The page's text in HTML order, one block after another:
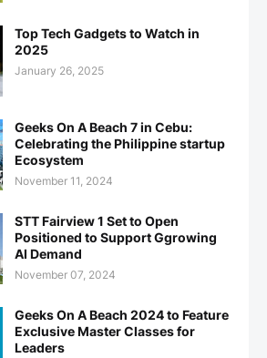
Top Tech Gadgets to Watch in
2025
January 26, 2025
Geeks On A Beach 7 in Cebu:
Celebrating the Philippine startup
Ecosystem
November 11, 2024
STT Fairview 1 Set to Open
Positioned to Support Ggrowing
AI Demand
November 07, 2024
Geeks On A Beach 2024 to Feature
Exclusive Master Classes for
Leaders